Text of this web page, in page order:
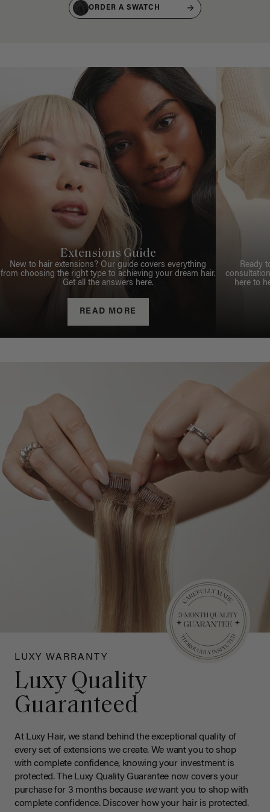
ORDER A SWATCH
Extensions Guide
New to hair extensions? Our guide covers everything
from choosing the right type to achieving your dream hair.
Get all the answers here.
READ MORE
Ready
here to
LUXY WARRANTY
Luxy Quality
Guaranteed
At Luxy Hair, we stand behind the exceptional quality of
every set of extensions we create. We want you to shop
with complete confidence, knowing your investment is
protected. The Luxy Quality Guarantee now covers your
purchase for 3 months because wewant you to shop with
complete confidence. Discover how your hair is protected.